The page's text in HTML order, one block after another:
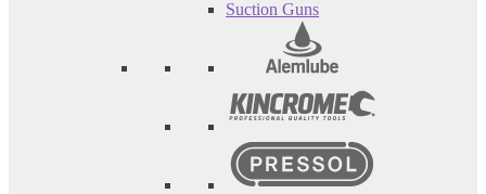
Suction Guns